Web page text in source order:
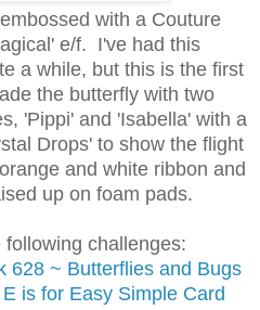
with a Couture
e/f. I've had this
a while, but this is the first
the butterfly with two
'Pippi' and 'Isabella' with a
Drops' to show the flight
and white ribbon and
up on foam pads.
challenges:
628 ~ Butterflies and Bugs
is for Easy Simple Card